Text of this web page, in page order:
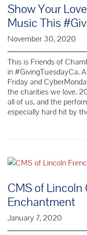
Show Your
Music This
November 30, 2020
This is Friends of
in #GivingTuesdayCa.
Friday and
the charities we love.
all of us, and the
especially hard hit by
CMS of Lincoln
Enchantment
January 7, 2020